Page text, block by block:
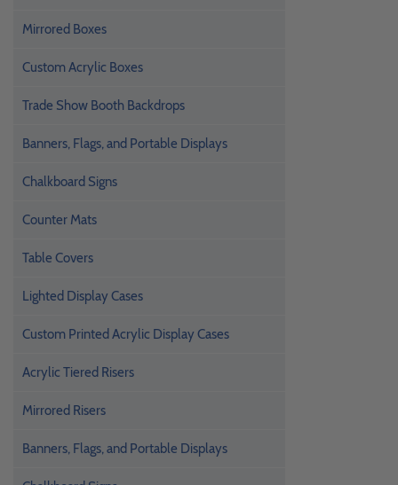
Mirrored Boxes
Custom Acrylic Boxes
Trade Show Booth Backdrops
Banners, Flags, and Portable Displays
Chalkboard Signs
Counter Mats
Table Covers
Lighted Display Cases
Custom Printed Acrylic Display Cases
Acrylic Tiered Risers
Mirrored Risers
Banners, Flags, and Portable Displays